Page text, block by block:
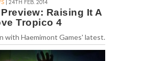
| 24TH FEB. 2014
Raising It A
Tropico 4
with Haemimont Games' latest.